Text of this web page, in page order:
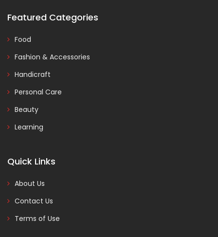
Featured Categories
Food
Fashion & Accessories
Handicraft
Personal Care
Beauty
Learning
Quick Links
About Us
Contact Us
Terms of Use